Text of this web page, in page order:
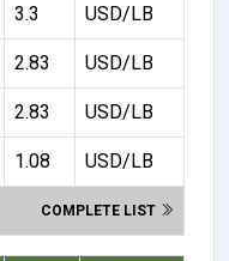
3.3 USD/LB
2.83 USD/LB
2.83 USD/LB
1.08 USD/LB
COMPLETE LIST